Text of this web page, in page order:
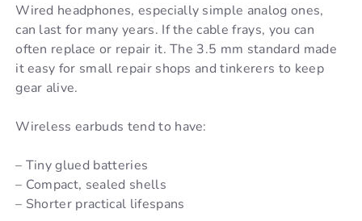
Wired headphones, especially simple analog ones,
can last for many years. If the cable frays, you can
often replace or repair it. The 3.5 mm standard made
it easy for small repair shops and tinkerers to keep
gear alive.
Wireless earbuds tend to have:
– Tiny glued batteries
– Compact, sealed shells
– Shorter practical lifespans